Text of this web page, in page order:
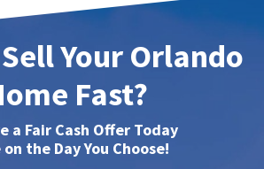
Your Orlando
Fast?
a Fair Cash Offer Today
on the Day You Choose!